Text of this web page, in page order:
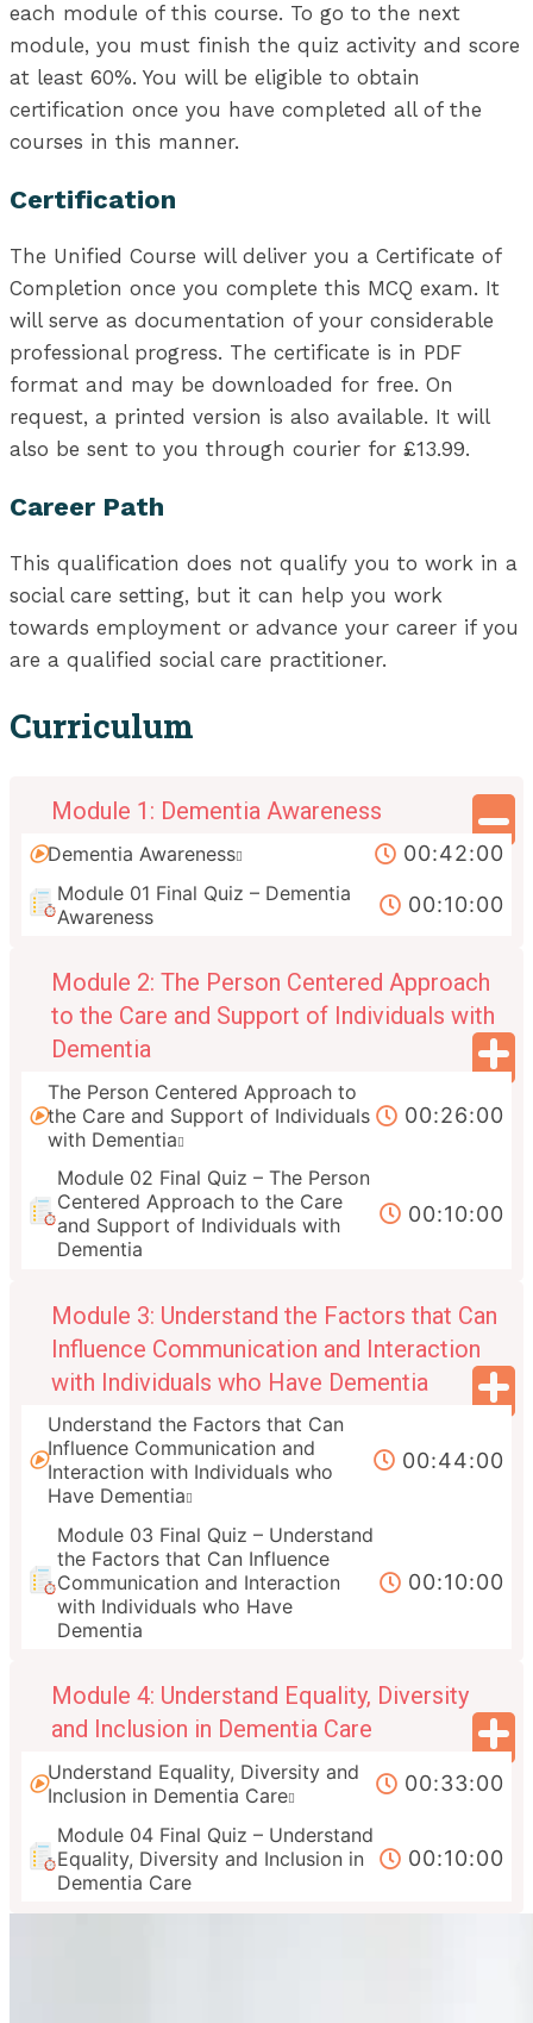
each module of this course. To go to the next
module, you must finish the quiz activity and score
at least 60%. You will be eligible to obtain
certification once you have completed all of the
courses in this manner.
Certification
The Unified Course will deliver you a Certificate of
Completion once you complete this MCQ exam. It
will serve as documentation of your considerable
professional progress. The certificate is in PDF
format and may be downloaded for free. On
request, a printed version is also available. It will
also be sent to you through courier for £13.99.
Career Path
This qualification does not qualify you to work in a
social care setting, but it can help you work
towards employment or advance your career if you
are a qualified social care practitioner.
Curriculum
Module 1: Dementia Awareness
Dementia Awareness 00:42:00
Module 01 Final Quiz – Dementia
Awareness
00:10:00
Module 2: The Person Centered Approach
to the Care and Support of Individuals with
Dementia
The Person Centered Approach to
the Care and Support of Individuals
with Dementia
00:26:00
Module 02 Final Quiz – The Person
Centered Approach to the Care
and Support of Individuals with
Dementia
00:10:00
Module 3: Understand the Factors that Can
Influence Communication and Interaction
with Individuals who Have Dementia
Understand the Factors that Can
Influence Communication and
Interaction with Individuals who
Have Dementia
00:44:00
Module 03 Final Quiz – Understand
the Factors that Can Influence
Communication and Interaction
with Individuals who Have
Dementia
00:10:00
Module 4: Understand Equality, Diversity
and Inclusion in Dementia Care
Understand Equality, Diversity and
Inclusion in Dementia Care
00:33:00
Module 04 Final Quiz – Understand
Equality, Diversity and Inclusion in
Dementia Care
00:10:00